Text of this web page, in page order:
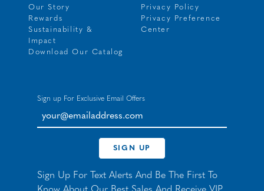
Our Story
Rewards
Sustainability &
Impact
Download Our Catalog
Privacy Policy
Privacy Preference
Center
Sign up For Exclusive Email Offers
your@emailaddress.com
SIGN UP
Sign Up For Text Alerts And Be The First To